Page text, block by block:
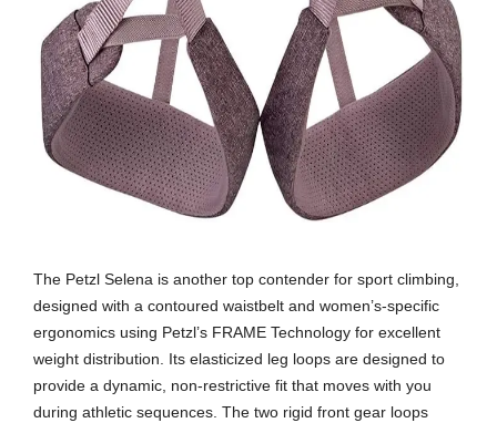
The Petzl Selena is another top contender for sport climbing,
designed with a contoured waistbelt and women’s-specific
ergonomics using Petzl’s FRAME Technology for excellent
weight distribution. Its elasticized leg loops are designed to
provide a dynamic, non-restrictive fit that moves with you
during athletic sequences. The two rigid front gear loops